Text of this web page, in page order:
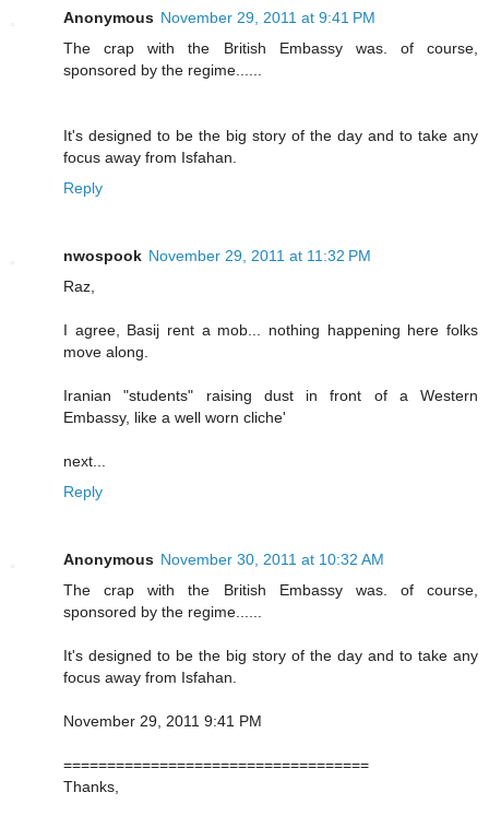
Anonymous November 29, 2011 at 9:41 PM
The crap with the British Embassy was. of course,
sponsored by the regime......
It's designed to be the big story of the day and to take any
focus away from Isfahan.
Reply
nwospook November 29, 2011 at 11:32 PM
Raz,
I agree, Basij rent a mob... nothing happening here folks
move along.
Iranian "students" raising dust in front of a Western
Embassy, like a well worn cliche'
next...
Reply
Anonymous November 30, 2011 at 10:32 AM
The crap with the British Embassy was. of course,
sponsored by the regime......
It's designed to be the big story of the day and to take any
focus away from Isfahan.
November 29, 2011 9:41 PM
===================================
Thanks,